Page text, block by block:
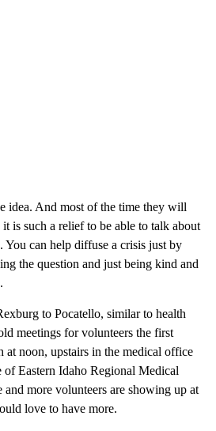
idea. And most of the time they will
is such a relief to be able to talk about
You can help diffuse a crisis just by
the question and just being kind and
to Pocatello, similar to health
meetings for volunteers the first
at noon, upstairs in the medical office
Eastern Idaho Regional Medical
more volunteers are showing up at
love to have more.